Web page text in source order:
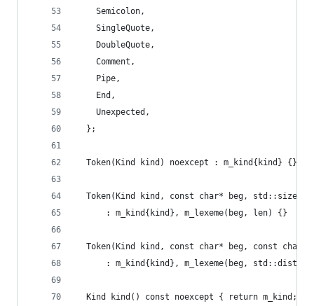
    Semicolon,
    SingleQuote,
    DoubleQuote,
    Comment,
    Pipe,
    End,
    Unexpected,
  };
  Token(Kind kind) noexcept : m_kind{kind} {}
Token(Kind kind, const char* beg, std::size_t
      : m_kind{kind}, m_lexeme(beg, len) {}
Token(Kind kind, const char* beg, const char*
: m_kind{kind}, m_lexeme(beg,
  Kind kind() const noexcept { return m_kind; }